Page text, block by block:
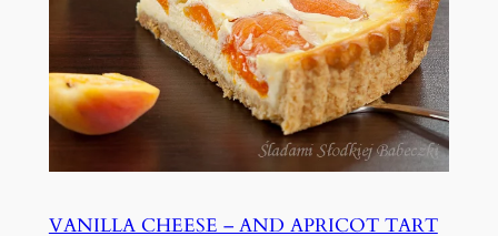
VANILLA CHEESE – AND APRICOT TART